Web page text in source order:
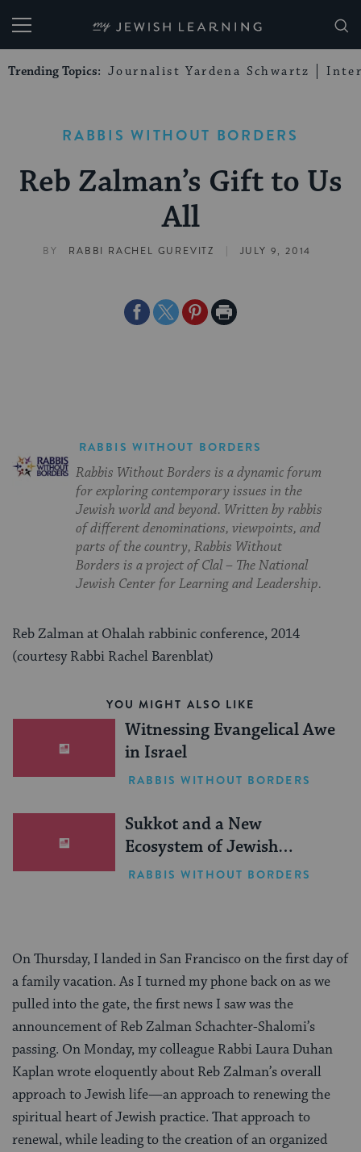
My Jewish Learning
Trending Topics: Journalist Yardena Schwartz
RABBIS WITHOUT BORDERS
Reb Zalman’s Gift to Us
All
BY RABBI RACHEL GUREVITZ | JULY 9, 2014
ShareShareSharePrint
RABBIS WITHOUT BORDERS
Rabbis Without Borders is a dynamic forum
for exploring contemporary issues in the
Jewish world and beyond. Written by rabbis
of different denominations, viewpoints, and
parts of the country, Rabbis Without
Borders is a project of Clal – The National
Jewish Center for Learning and Leadership.
Reb Zalman at Ohalah rabbinic conference, 2014
(courtesy Rabbi Rachel Barenblat)
YOU MIGHT ALSO LIKE
Witnessing Evangelical Awe
in Israel
RABBIS WITHOUT BORDERS
Sukkot and a New
Ecosystem of Jewish
Leadership
RABBIS WITHOUT BORDERS
On Thursday, I landed in San Francisco on the first day of
a family vacation. As I turned my phone back on as we
pulled into the gate, the first news I saw was the
announcement of Reb Zalman Schachter-Shalomi’s
passing. On Monday, my colleague Rabbi Laura Duhan
Kaplan wrote eloquently about Reb Zalman’s overall
approach to Jewish life—an approach to renewing the
spiritual heart of Jewish practice. That approach to
renewal, while leading to the creation of an organized